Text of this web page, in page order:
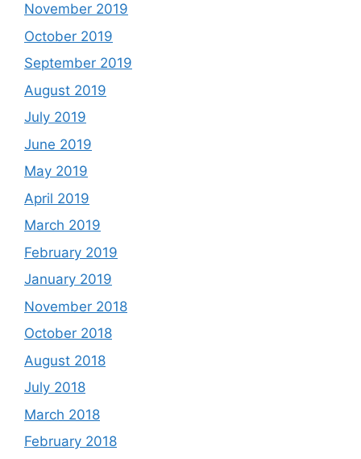
November 2019
October 2019
September 2019
August 2019
July 2019
June 2019
May 2019
April 2019
March 2019
February 2019
January 2019
November 2018
October 2018
August 2018
July 2018
March 2018
February 2018